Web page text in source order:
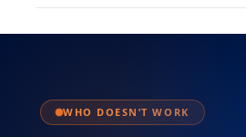
WHO DOESN’T WORK